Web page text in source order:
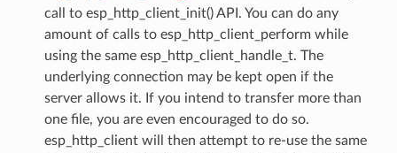
call to esp_http_client_init() API. You can do any
amount of calls to esp_http_client_perform while
using the same esp_http_client_handle_t. The
underlying connection may be kept open if the
server allows it. If you intend to transfer more than
one file, you are even encouraged to do so.
esp_http_client will then attempt to re-use the same